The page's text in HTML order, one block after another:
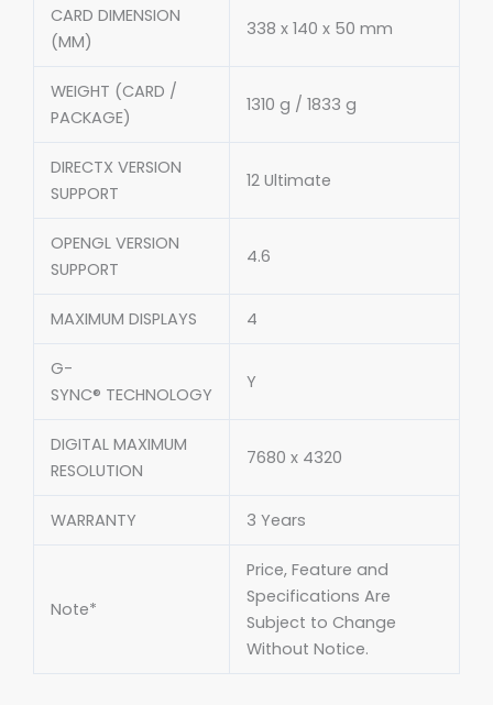
CARD DIMENSION
(MM)
338 x 140 x 50 mm
WEIGHT (CARD /
PACKAGE)
1310 g / 1833 g
DIRECTX VERSION
SUPPORT
12 Ultimate
OPENGL VERSION
SUPPORT
4.6
MAXIMUM DISPLAYS 4
G-
SYNC® TECHNOLOGY
Y
DIGITAL MAXIMUM
RESOLUTION
7680 x 4320
WARRANTY 3 Years
Note*
Price, Feature and
Specifications Are
Subject to Change
Without Notice.